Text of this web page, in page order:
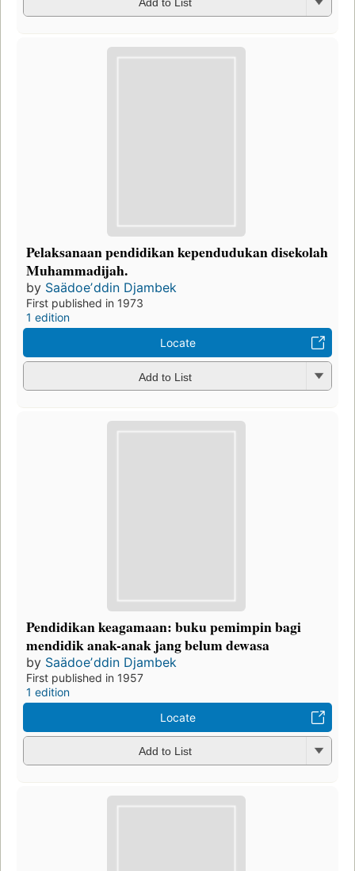
Add to List
Pelaksanaan pendidikan kependudukan disekolah
Muhammadijah.
by Saädoeʼddin Djambek
First published in 1973
1 edition
Locate
Add to List
Pendidikan keagamaan: buku pemimpin bagi
mendidik anak-anak jang belum dewasa
by Saädoeʼddin Djambek
First published in 1957
1 edition
Locate
Add to List